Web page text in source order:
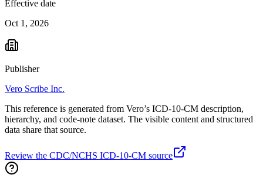
Effective date
Oct 1, 2026
Publisher
Vero Scribe Inc.
This reference is generated from Vero’s ICD-10-CM description,
hierarchy, and code-note dataset. The visible content and structured
data share that source.
Review the CDC/NCHS ICD-10-CM source